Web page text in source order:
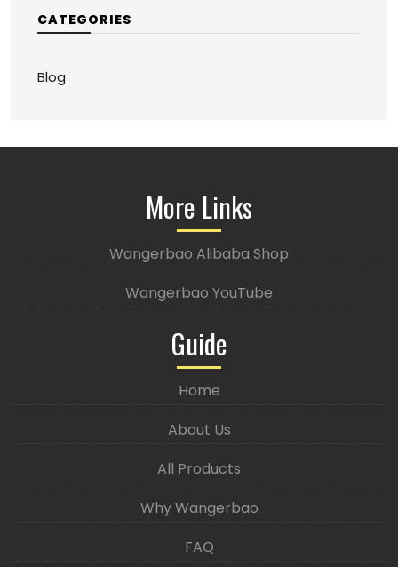
CATEGORIES
Blog
More Links
Wangerbao Alibaba Shop
Wangerbao YouTube
Guide
Home
About Us
All Products
Why Wangerbao
FAQ